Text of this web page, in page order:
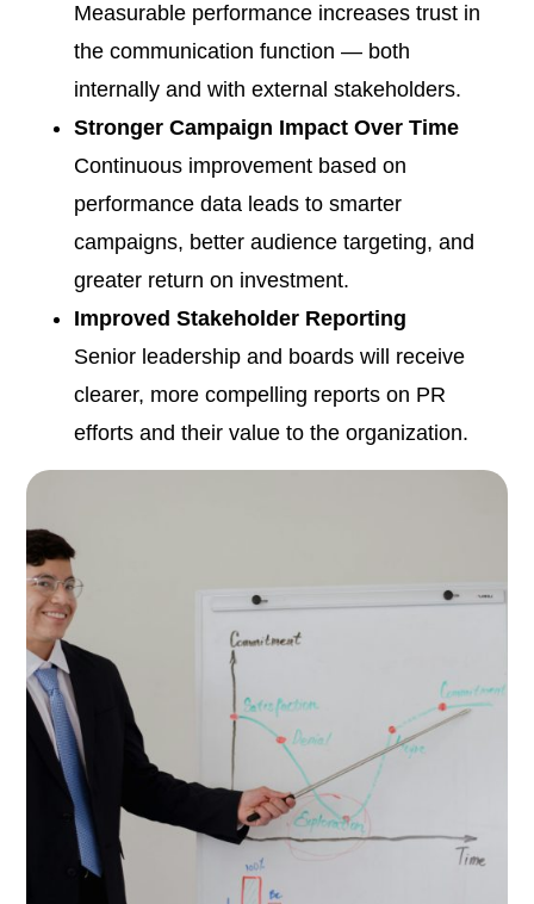
Measurable performance increases trust in
the communication function — both
internally and with external stakeholders.
Stronger Campaign Impact Over Time
Continuous improvement based on
performance data leads to smarter
campaigns, better audience targeting, and
greater return on investment.
Improved Stakeholder Reporting
Senior leadership and boards will receive
clearer, more compelling reports on PR
efforts and their value to the organization.